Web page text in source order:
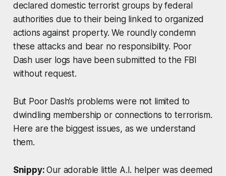
declared domestic terrorist groups by federal
authorities due to their being linked to organized
actions against property. We roundly condemn
these attacks and bear no responsibility. Poor
Dash user logs have been submitted to the FBI
without request.
But Poor Dash’s problems were not limited to
dwindling membership or connections to terrorism.
Here are the biggest issues, as we understand
them.
Snippy:Our adorable little A.I. helper was deemed